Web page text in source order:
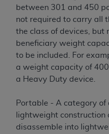
between 301 and 450
not required to carry all
the class of devices, but
beneficiary weight
to be included. For
a weight capacity of
a Heavy Duty device.
Portable - A category of
lightweight construction
disassemble into
LIABLE FOR ANY
ANY ERRORS,
INACCURACIES IN
MATERIAL COVERED
event shall CMS be
special, incidental, or
arising out of the use